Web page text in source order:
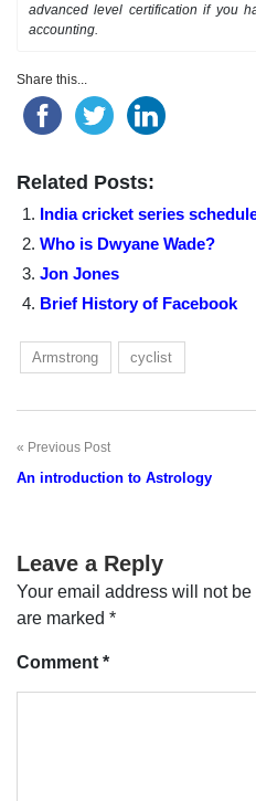
advanced level certification if you
accounting.
Share this...
Related Posts:
India cricket series
Who is Dwyane Wade?
Jon Jones
Brief History of Facebook
Armstrong cyclist
Post
Previous Post
An introduction to Astrology
Leave a Reply
Your email address will not
are marked *
Comment *